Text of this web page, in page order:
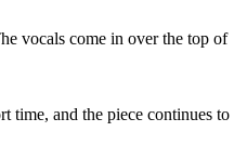
vocals come in over the top of
time, and the piece continues to